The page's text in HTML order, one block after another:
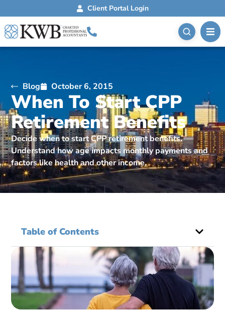
Client Portal Login
Blog October 6, 2015
When To Start CPP
Retirement Benefits
Decide when to start CPP retirement benefits.
Understand how age impacts monthly payments and
factors like health and other income.
Table of Contents